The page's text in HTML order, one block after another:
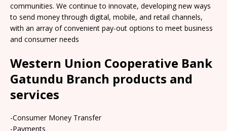
communities. We continue to innovate, developing new ways
to send money through digital, mobile, and retail channels,
with an array of convenient pay-out options to meet business
and consumer needs
Western Union Cooperative Bank
Gatundu Branch products and
services
-Consumer Money Transfer
-Payments